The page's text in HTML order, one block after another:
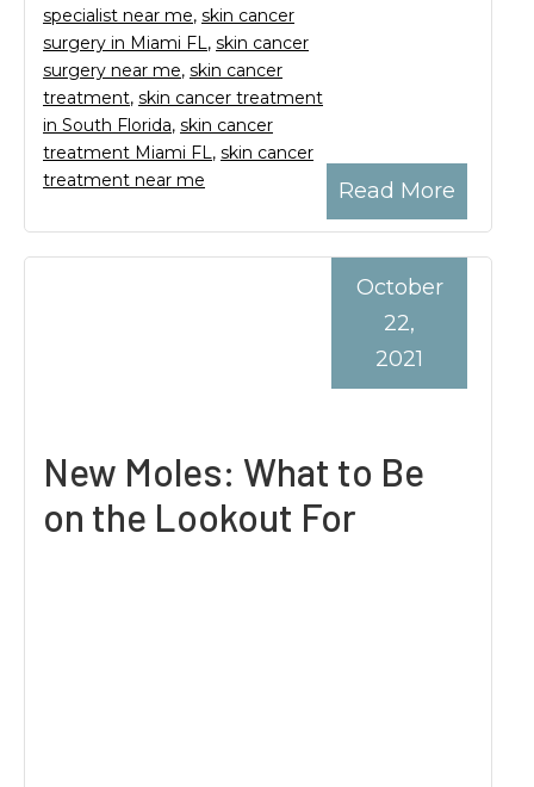
Read More
specialist near me, skin cancer
surgery in Miami FL , skin cancer
surgery near me, skin cancer
treatment, skin cancer treatment
in South Florida, skin cancer
treatment Miami FL , skin cancer
treatment near me
New Moles: What to Be
on the Lookout For
October
22,
2021